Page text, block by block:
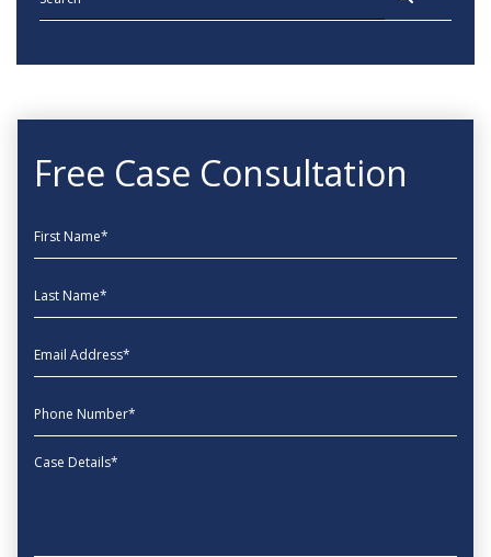
Free Case Consultation
First Name
Last Name
EmailAddress
phone
Message